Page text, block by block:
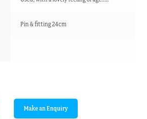
Pin & fitting 24cm